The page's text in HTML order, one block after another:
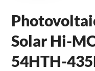
Solar Hi-
54HTH-